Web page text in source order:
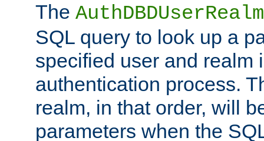
The
SQL query to look up a
specified user and realm
authentication process.
realm, in that order, will
parameters when the